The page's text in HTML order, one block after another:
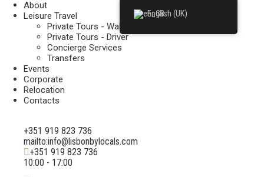
About
Leisure Travel
Private Tours - Walking
Private Tours - Driver
Concierge Services
Transfers
Events
Corporate
Relocation
Contacts
+351 919 823 736
mailto:info@lisbonbylocals.com
+351 919 823 736
10:00 - 17:00
English (UK)